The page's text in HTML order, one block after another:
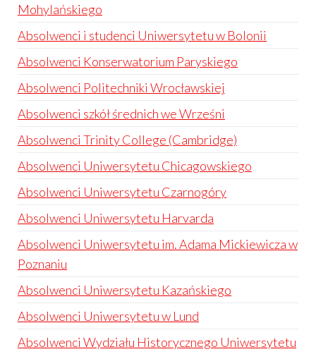
Mohylańskiego
Absolwenci i studenci Uniwersytetu w Bolonii
Absolwenci Konserwatorium Paryskiego
Absolwenci Politechniki Wrocławskiej
Absolwenci szkół średnich we Wrześni
Absolwenci Trinity College (Cambridge)
Absolwenci Uniwersytetu Chicagowskiego
Absolwenci Uniwersytetu Czarnogóry
Absolwenci Uniwersytetu Harvarda
Absolwenci Uniwersytetu im. Adama Mickiewicza w
Poznaniu
Absolwenci Uniwersytetu Kazańskiego
Absolwenci Uniwersytetu w Lund
Absolwenci Wydziału Historycznego Uniwersytetu